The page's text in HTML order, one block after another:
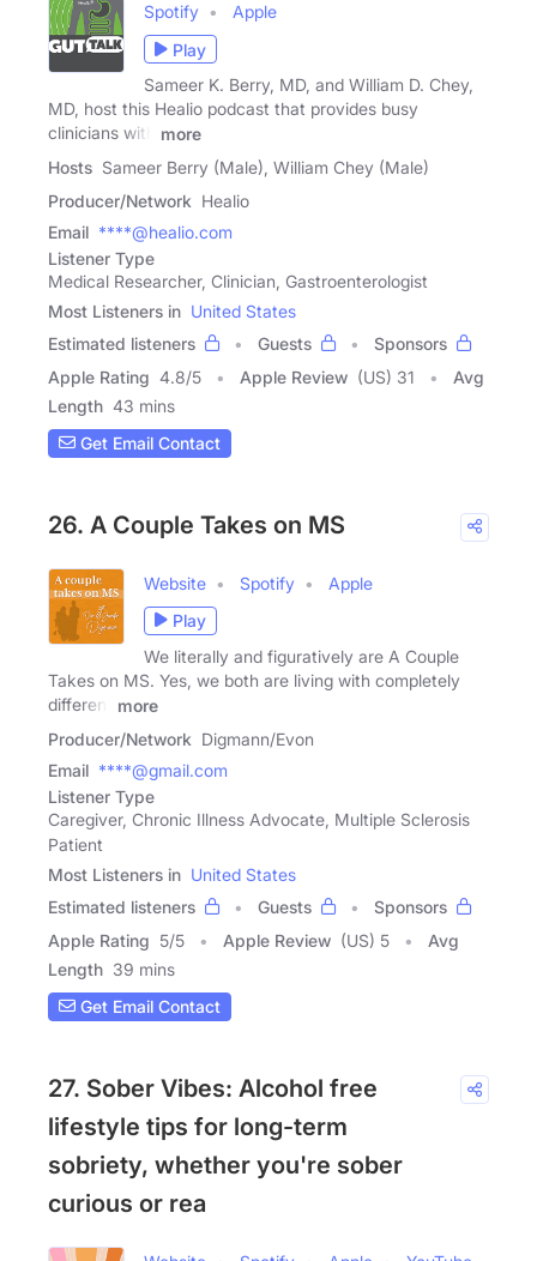
Spotify
Apple
Play
Sameer K. Berry, MD, and William D. Chey,
MD, host this Healio podcast that provides busy
clinicians with
more
Hosts Sameer Berry (Male), William Chey (Male)
Producer/Network Healio
Email ****@healio.com
Listener Type
Medical Researcher, Clinician, Gastroenterologist
Most Listeners in United States
Estimated listeners
Guests
Sponsors
Apple Rating 4.8/5 Apple Review (US) 31
Avg
Length 43 mins
Get Email Contact
26. A Couple Takes on MS
Website Spotify
Apple
Play
We literally and figuratively are A Couple
Takes on MS. Yes, we both are living with completely
different
more
Producer/Network Digmann/Evon
Email ****@gmail.com
Listener Type
Caregiver, Chronic Illness Advocate, Multiple Sclerosis
Patient
Most Listeners in United States
Estimated listeners
Guests
Sponsors
Apple Rating 5/5 Apple Review (US) 5
Avg
Length 39 mins
Get Email Contact
27. Sober Vibes: Alcohol free
lifestyle tips for long-term
sobriety, whether you're sober
curious or rea